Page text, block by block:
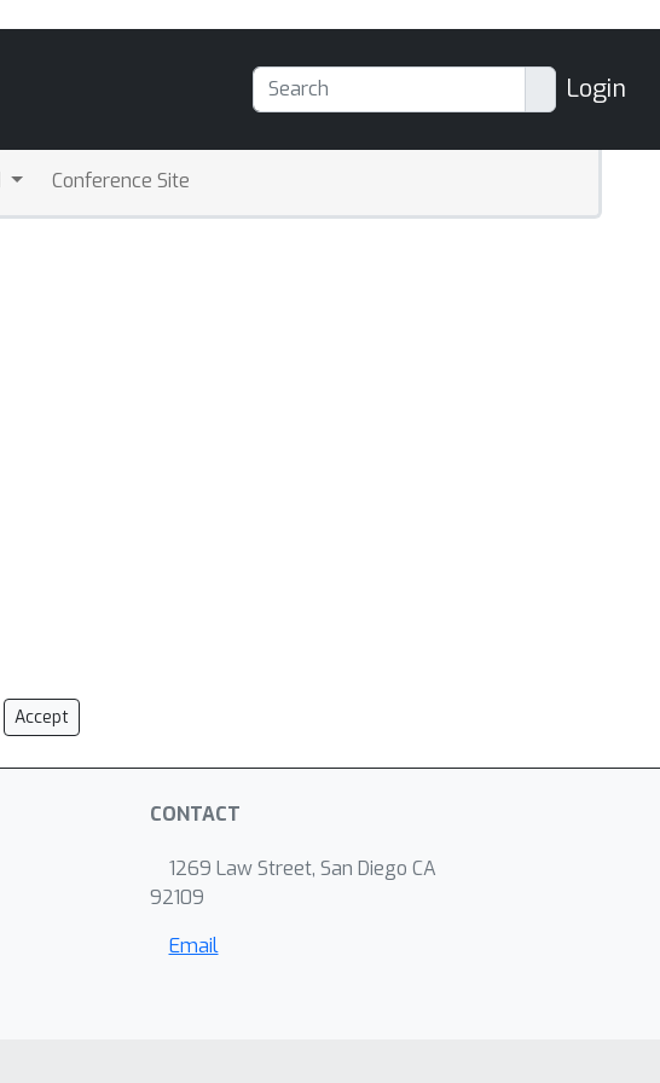
Login
Conference Site
Accept
CONTACT
1269 Law Street, San Diego CA
92109
Email